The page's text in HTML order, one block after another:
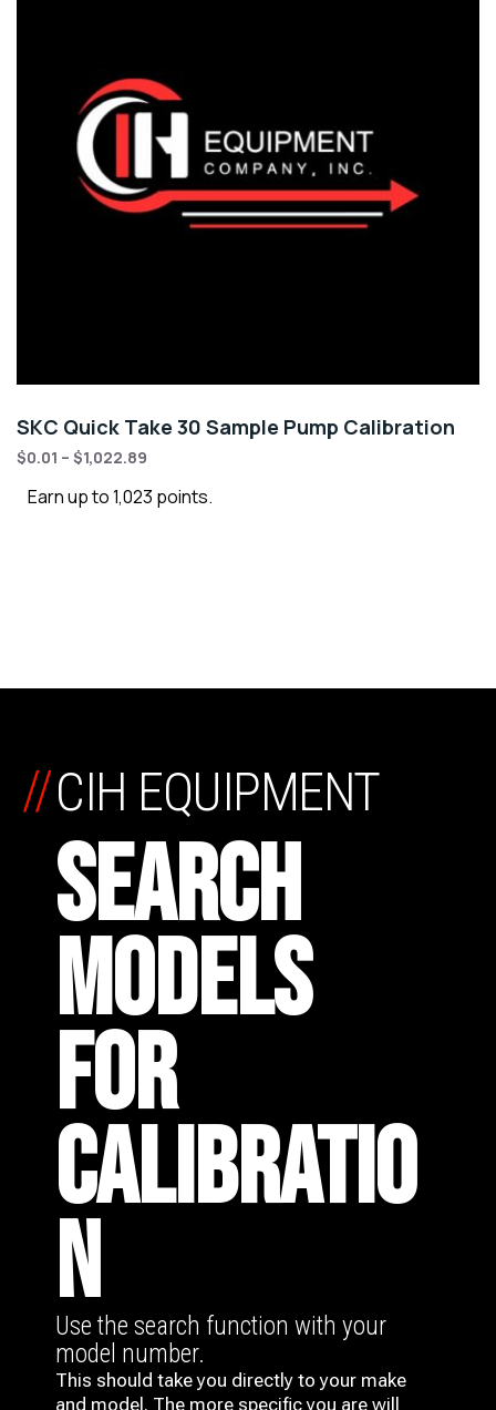
SKC Quick Take 30 Sample Pump Calibration
$0.01 – $1,022.89
Earn up to 1,023 points.
CIH EQUIPMENT
SEARCH
MODELS
FOR
CALIBRATIO
N
//
Use the search function with your
model number.
This should take you directly to your make
and model. The more specific you are will